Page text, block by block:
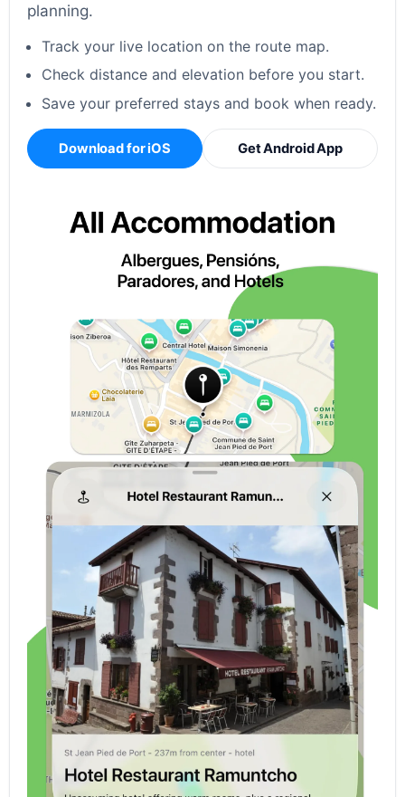
planning.
Track your live location on the route map.
Check distance and elevation before you start.
Save your preferred stays and book when ready.
Download for iOS Get Android App